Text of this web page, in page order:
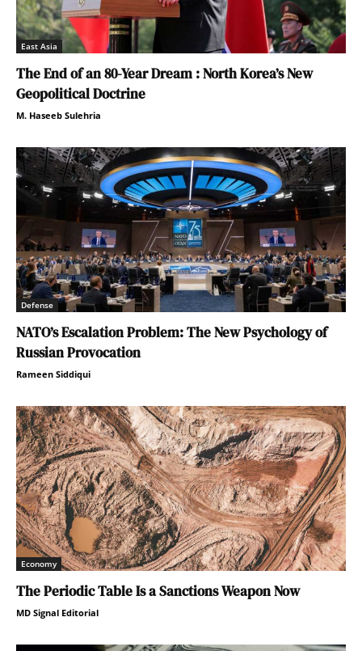
East Asia
The End of an 80-Year Dream : North Korea’s New
Geopolitical Doctrine
M. Haseeb Sulehria
Defense
NATO’s Escalation Problem: The New Psychology of
Russian Provocation
Rameen Siddiqui
Economy
The Periodic Table Is a Sanctions Weapon Now
MD Signal Editorial